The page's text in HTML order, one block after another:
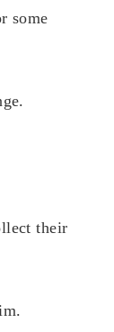
some
their